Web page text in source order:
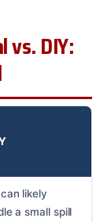
vs. DIY:
likely
a small spill